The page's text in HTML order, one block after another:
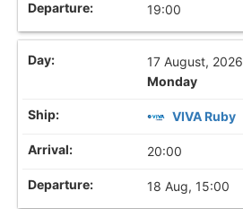
19:00
17 August, 2026
Monday
VIVA Ruby
20:00
18 Aug, 15:00